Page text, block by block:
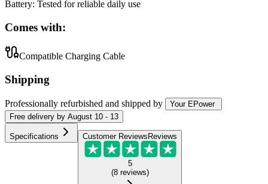
Battery: Tested for reliable daily use
Comes with:
Compatible Charging Cable
Shipping
Professionally refurbished and shipped by
Your EPower
Free delivery by August 10 - 13
Specifications Customer Reviews Reviews
5
(8 reviews)